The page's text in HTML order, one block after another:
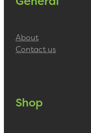
About
Contact us
Shop